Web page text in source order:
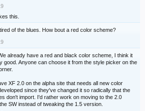
this.
of the blues. How bout a red color scheme?
already have a red and black color scheme, I think it
good. Anyone can choose it from the style picker on the
XF 2.0 on the alpha site that needs all new color
since they've changed it so radically that the
don't import. I'd rather work on moving to the 2.0
SW instead of tweaking the 1.5 version.